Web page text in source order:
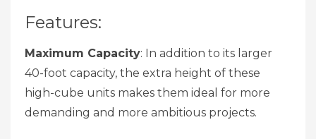
Features:
Maximum Capacity: In addition to its larger
40-foot capacity, the extra height of these
high-cube units makes them ideal for more
demanding and more ambitious projects.